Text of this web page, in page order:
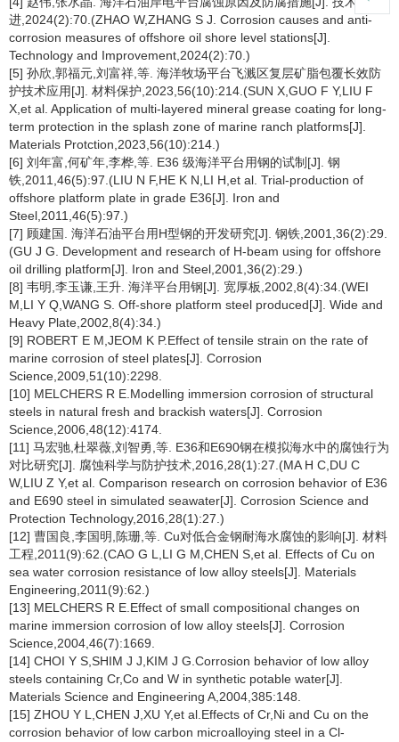
进,2024(2):70.(ZHAO W,ZHANG S J. Corrosion causes and anti-
corrosion measures of offshore oil shore level stations[J].
Technology and Improvement,2024(2):70.)
[5] 孙欣,郭福元,刘富祥,等. 海洋牧场平台飞溅区复层矿脂包覆长效防
护技术应用[J]. 材料保护,2023,56(10):214.(SUN X,GUO F Y,LIU F
X,et al. Application of multi-layered mineral grease coating for long-
term protection in the splash zone of marine ranch platforms[J].
Materials Protction,2023,56(10):214.)
[6] 刘年富,何矿年,李桦,等. E36 级海洋平台用钢的试制[J]. 钢
铁,2011,46(5):97.(LIU N F,HE K N,LI H,et al. Trial-production of
offshore platform plate in grade E36[J]. Iron and
Steel,2011,46(5):97.)
[7] 顾建国. 海洋石油平台用H型钢的开发研究[J]. 钢铁,2001,36(2):29.
(GU J G. Development and research of H-beam using for offshore
oil drilling platform[J]. Iron and Steel,2001,36(2):29.)
[8] 韦明,李玉谦,王升. 海洋平台用钢[J]. 宽厚板,2002,8(4):34.(WEI
M,LI Y Q,WANG S. Off-shore platform steel produced[J]. Wide and
Heavy Plate,2002,8(4):34.)
[9] ROBERT E M,JEOM K P.Effect of tensile strain on the rate of
marine corrosion of steel plates[J]. Corrosion
Science,2009,51(10):2298.
[10] MELCHERS R E.Modelling immersion corrosion of structural
steels in natural fresh and brackish waters[J]. Corrosion
Science,2006,48(12):4174.
[11] 马宏驰,杜翠薇,刘智勇,等. E36和E690钢在模拟海水中的腐蚀行为
对比研究[J]. 腐蚀科学与防护技术,2016,28(1):27.(MA H C,DU C
W,LIU Z Y,et al. Comparison research on corrosion behavior of E36
and E690 steel in simulated seawater[J]. Corrosion Science and
Protection Technology,2016,28(1):27.)
[12] 曹国良,李国明,陈珊,等. Cu对低合金钢耐海水腐蚀的影响[J]. 材料
工程,2011(9):62.(CAO G L,LI G M,CHEN S,et al. Effects of Cu on
sea water corrosion resistance of low alloy steels[J]. Materials
Engineering,2011(9):62.)
[13] MELCHERS R E.Effect of small compositional changes on
marine immersion corrosion of low alloy steels[J]. Corrosion
Science,2004,46(7):1669.
[14] CHOI Y S,SHIM J J,KIM J G.Corrosion behavior of low alloy
steels containing Cr,Co and W in synthetic potable water[J].
Materials Science and Engineering A,2004,385:148.
[15] ZHOU Y L,CHEN J,XU Y,et al.Effects of Cr,Ni and Cu on the
corrosion behavior of low carbon microalloying steel in a Cl-